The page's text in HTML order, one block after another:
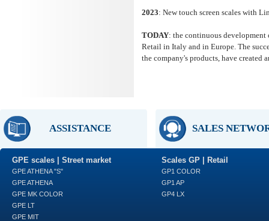
2023: New touch screen scales with
TODAY: the continuous development
Retail in Italy and in Europe. The
the company's products, have created
ASSISTANCE SALES
GPE scales | Street market
GPE ATHENA "S"
GPE ATHENA
GPE MK COLOR
GPE LT
GPE MIT
Scales GP | Retail
GP1 COLOR
GP1 AP
GP4 LX